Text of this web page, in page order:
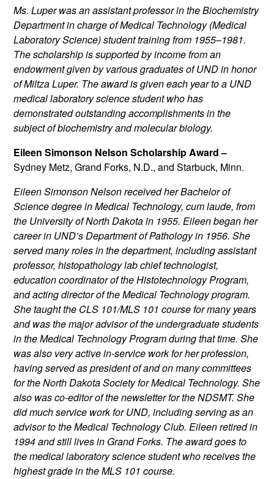
Ms. Luper was an assistant professor in the Biochemistry
Department in charge of Medical Technology (Medical
Laboratory Science) student training from 1955–1981.
The scholarship is supported by income from an
endowment given by various graduates of UND in honor
of Miltza Luper. The award is given each year to a UND
medical laboratory science student who has
demonstrated outstanding accomplishments in the
subject of biochemistry and molecular biology.
Eileen Simonson Nelson Scholarship Award –
Sydney Metz, Grand Forks, N.D., and Starbuck, Minn.
Eileen Simonson Nelson received her Bachelor of
Science degree in Medical Technology, cum laude, from
the University of North Dakota in 1955. Eileen began her
career in UND’s Department of Pathology in 1956. She
served many roles in the department, including assistant
professor, histopathology lab chief technologist,
education coordinator of the Histotechnology Program,
and acting director of the Medical Technology program.
She taught the CLS 101/MLS 101 course for many years
and was the major advisor of the undergraduate students
in the Medical Technology Program during that time. She
was also very active in-service work for her profession,
having served as president of and on many committees
for the North Dakota Society for Medical Technology. She
also was co-editor of the newsletter for the NDSMT. She
did much service work for UND, including serving as an
advisor to the Medical Technology Club. Eileen retired in
1994 and still lives in Grand Forks. The award goes to
the medical laboratory science student who receives the
highest grade in the MLS 101 course.